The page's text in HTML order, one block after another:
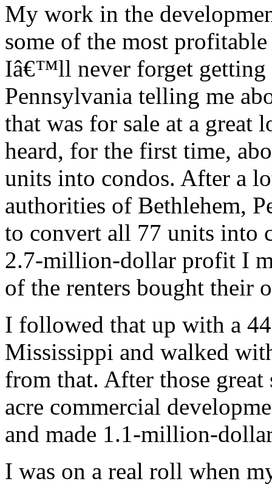
My work in the
some of the most
Iâ€™ll never forget getting
Pennsylvania telling me
that was for sale at a great
heard, for the first time,
units into condos. After a
authorities of Bethlehem,
to convert all 77 units into
2.7-million-dollar profit I
of the renters bought their
I followed that up with a
Mississippi and walked
from that. After those great
acre commercial
and made 1.1-million-
I was on a real roll when